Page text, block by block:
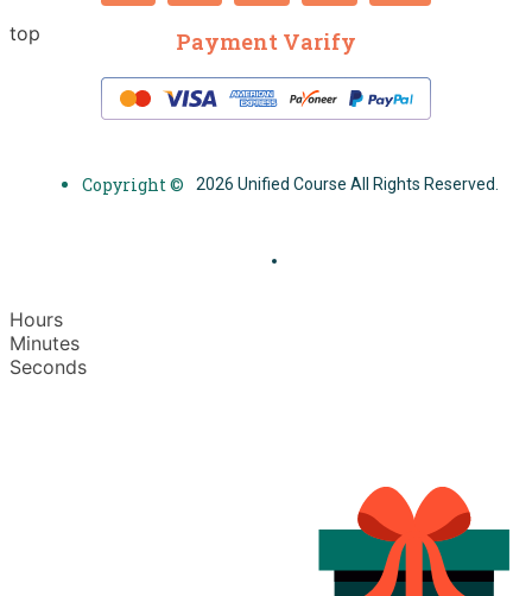
top Payment Varify
Copyright © 2026 Unified Course All Rights Reserved.
Hours
Minutes
Seconds